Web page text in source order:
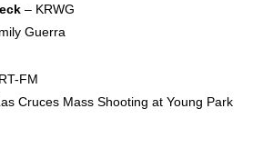
– KRWG
Guerra
FM
Cruces Mass Shooting at Young Park